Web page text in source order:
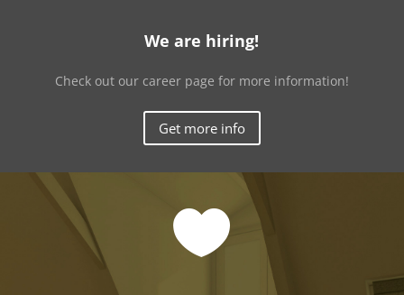
We are hiring!
Check out our career page for more information!
Get more info
